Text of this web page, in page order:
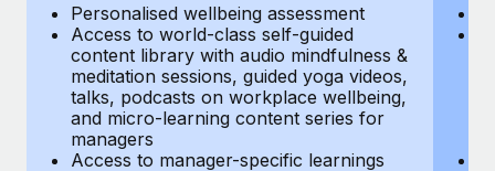
Most teams hear "payroll implementation" and picture a
six-month project with a dedicated team....
Learn More
Personalised wellbeing assessment
Access to world-class self-guided
content library with audio mindfulness &
meditation sessions, guided yoga videos,
talks, podcasts on workplace wellbeing,
and micro-learning content series for
managers
Access to manager-specific learnings